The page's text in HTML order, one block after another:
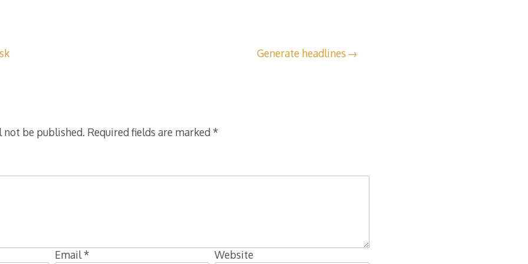
Generate headlines
not be published. Required fields are marked *
Email* Website